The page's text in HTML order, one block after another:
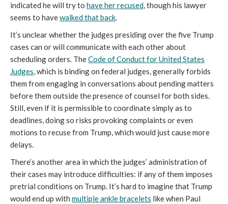
indicated he will try to have her recused, though his lawyer
seems to havewalked that back.
It’s unclear whether the judges presiding over the five Trump
cases can or will communicate with each other about
scheduling orders. TheCode of Conduct for United States
Judges, which is binding on federal judges, generally forbids
them from engaging in conversations about pending matters
before them outside the presence of counsel for both sides.
Still, even if it is permissible to coordinate simply as to
deadlines, doing so risks provoking complaints or even
motions to recuse from Trump, which would just cause more
delays.
There’s another area in which the judges’ administration of
their cases may introduce difficulties: if any of them imposes
pretrial conditions on Trump. It’s hard to imagine that Trump
would end up with multiple ankle bracelets like when Paul